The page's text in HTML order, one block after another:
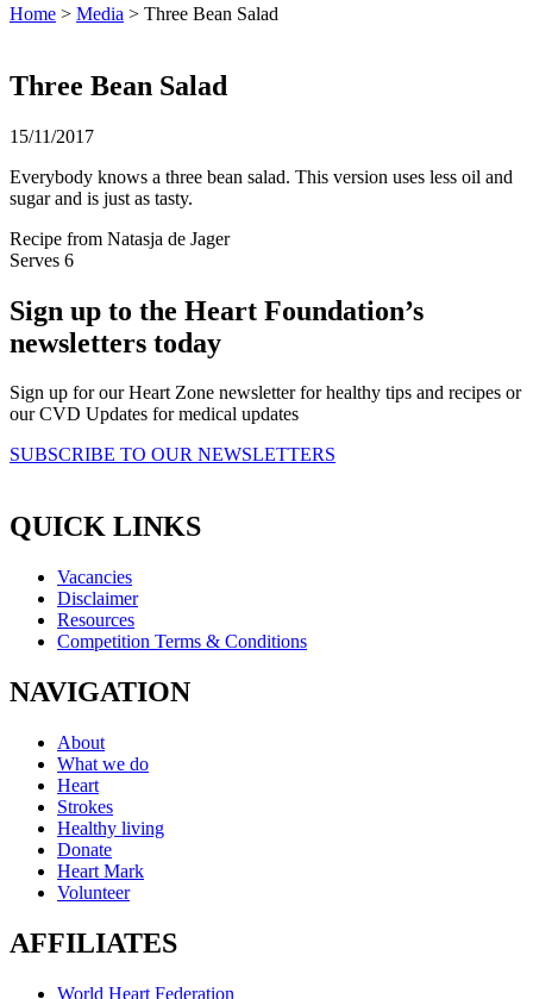
Home > Media > Three Bean Salad
Three Bean Salad
15/11/2017
Everybody knows a three bean salad. This version uses less oil and
sugar and is just as tasty.
Recipe from Natasja de Jager
Serves 6
Sign up to the Heart Foundation’s
newsletters today
Sign up for our Heart Zone newsletter for healthy tips and recipes or
our CVD Updates for medical updates
SUBSCRIBE TO OUR NEWSLETTERS
QUICK LINKS
Vacancies
Disclaimer
Resources
Competition Terms & Conditions
NAVIGATION
About
What we do
Heart
Strokes
Healthy living
Donate
Heart Mark
Volunteer
AFFILIATES
World Heart Federation